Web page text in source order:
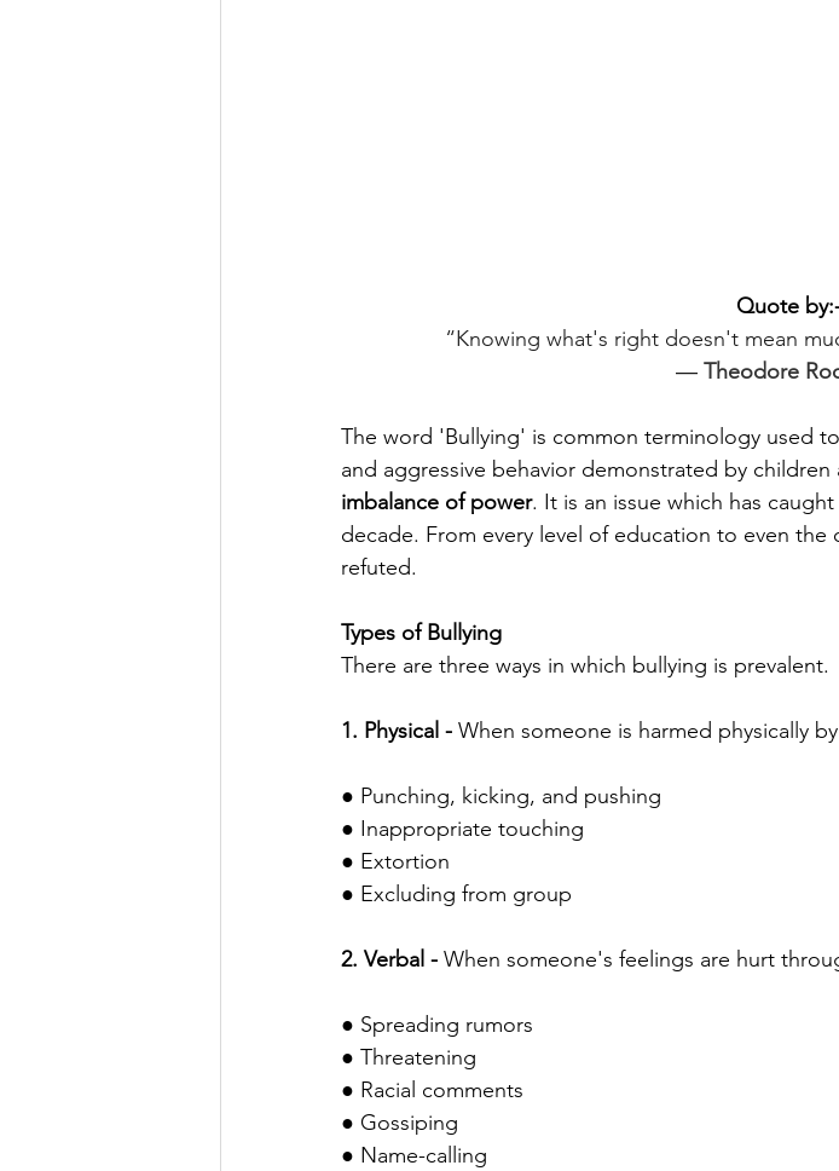
Quote
“Knowing what's right doesn't mean
― Theodore
The word 'Bullying' is common terminology used
and aggressive behavior demonstrated by
imbalance of power. It is an issue which has
decade. From every level of education to even
refuted.
Types of Bullying
There are three ways in which bullying is prevalent.
1. Physical - When someone is harmed physically
● Punching, kicking, and pushing
● Inappropriate touching
● Extortion
● Excluding from group
2. Verbal - When someone's feelings are hurt
● Spreading rumors
● Threatening
● Racial comments
● Gossiping
● Name-calling